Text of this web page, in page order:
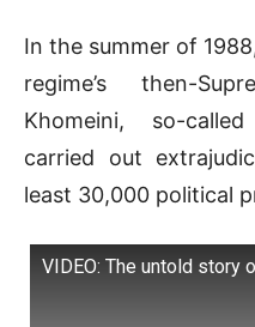
In the summer of
regime’s then-
Khomeini, so-
carried out
least 30,000 political
VIDEO: The untold story